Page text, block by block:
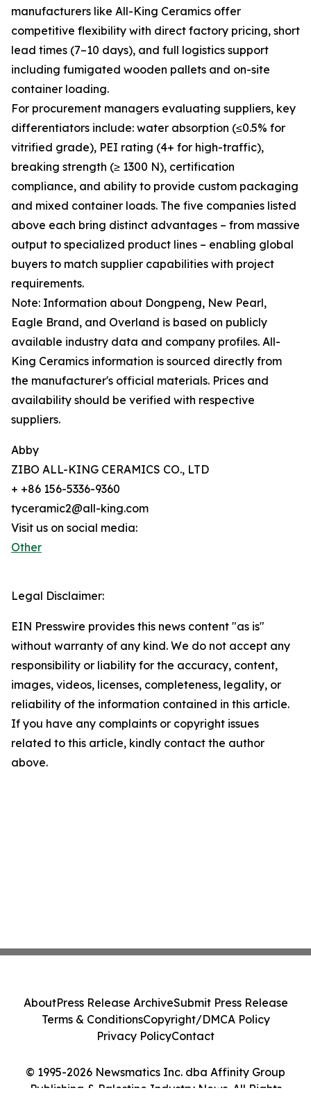
manufacturers like All-King Ceramics offer
competitive flexibility with direct factory pricing, short
lead times (7–10 days), and full logistics support
including fumigated wooden pallets and on-site
container loading.
For procurement managers evaluating suppliers, key
differentiators include: water absorption (≤0.5% for
vitrified grade), PEI rating (4+ for high-traffic),
breaking strength (≥ 1300 N), certification
compliance, and ability to provide custom packaging
and mixed container loads. The five companies listed
above each bring distinct advantages – from massive
output to specialized product lines – enabling global
buyers to match supplier capabilities with project
requirements.
Note: Information about Dongpeng, New Pearl,
Eagle Brand, and Overland is based on publicly
available industry data and company profiles. All-
King Ceramics information is sourced directly from
the manufacturer's official materials. Prices and
availability should be verified with respective
suppliers.
Abby
ZIBO ALL-KING CERAMICS CO., LTD
+ +86 156-5336-9360
tyceramic2@all-king.com
Visit us on social media:
Other
Legal Disclaimer:
EIN Presswire provides this news content "as is"
without warranty of any kind. We do not accept any
responsibility or liability for the accuracy, content,
images, videos, licenses, completeness, legality, or
reliability of the information contained in this article.
If you have any complaints or copyright issues
related to this article, kindly contact the author
above.
© 1995-2026 Newsmatics Inc. dba Affinity Group
Publishing & Palestine Industry News. All Rights
AboutPress Release ArchiveSubmit Press Release
Terms & ConditionsCopyright/DMCA Policy
Privacy PolicyContact